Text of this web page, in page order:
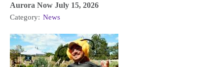
Aurora Now July 15, 2026
Category: News